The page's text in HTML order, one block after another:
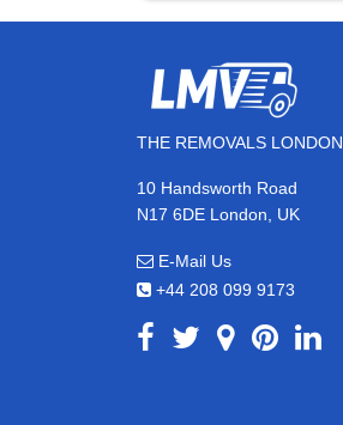
THE REMOVALS LONDON
10 Handsworth Road
N17 6DE London, UK
E-Mail Us
+44 208 099 9173